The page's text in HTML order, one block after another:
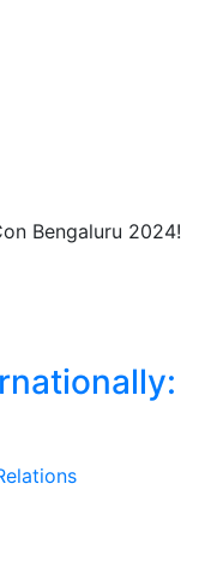
Bengaluru 2024!